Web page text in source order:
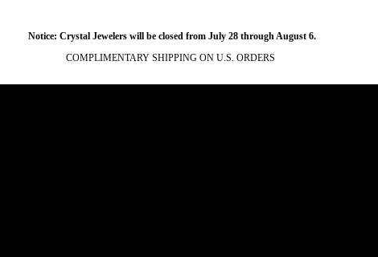
Notice: Crystal Jewelers will be closed from July 28 through August 6.
COMPLIMENTARY SHIPPING ON U.S. ORDERS